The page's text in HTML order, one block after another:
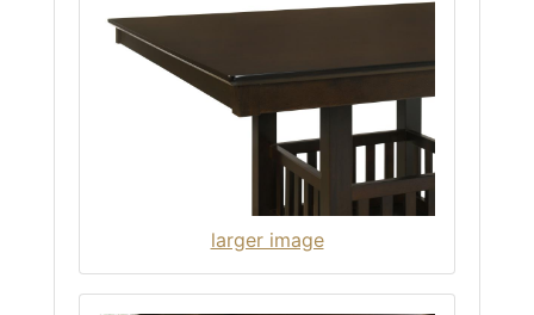
larger image